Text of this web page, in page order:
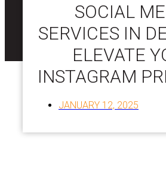
SOCIAL
SERVICES IN
ELEVATE
INSTAGRAM
JANUARY 12, 2025